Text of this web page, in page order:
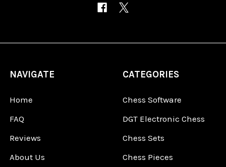
NAVIGATE
Home
FAQ
Reviews
About Us
CATEGORIES
Chess Software
DGT Electronic Chess
Chess Sets
Chess Pieces